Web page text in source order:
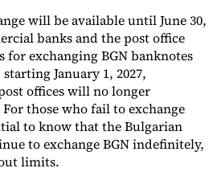
will be available until June 30,
banks and the post office
for exchanging BGN banknotes
January 1, 2027,
offices will no longer
those who fail to exchange
to know that the Bulgarian
to exchange BGN indefinitely,
limits.